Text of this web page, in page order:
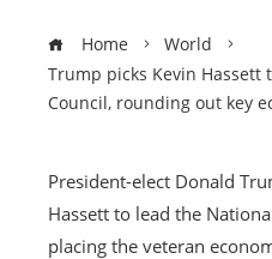
Home
World
Trump picks Kevin Hassett
Council, rounding out key
President-elect Donald
Hassett to lead the
placing the veteran